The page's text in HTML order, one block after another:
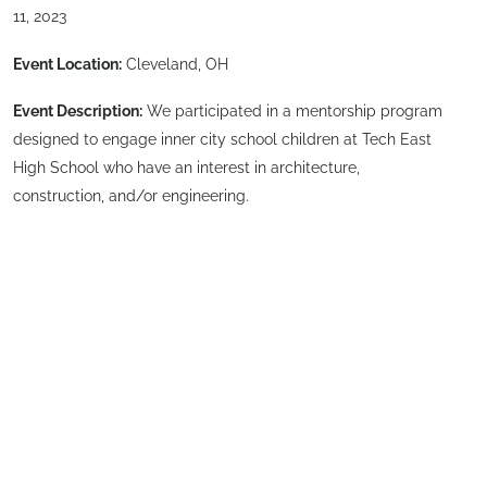
11, 2023
Event Location: Cleveland, OH
Event Description: We participated in a mentorship program
designed to engage inner city school children at Tech East
High School who have an interest in architecture,
construction, and/or engineering.